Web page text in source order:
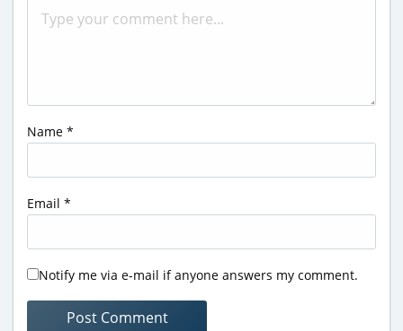
Name *
Email *
Notify me via e-mail if anyone answers my comment.